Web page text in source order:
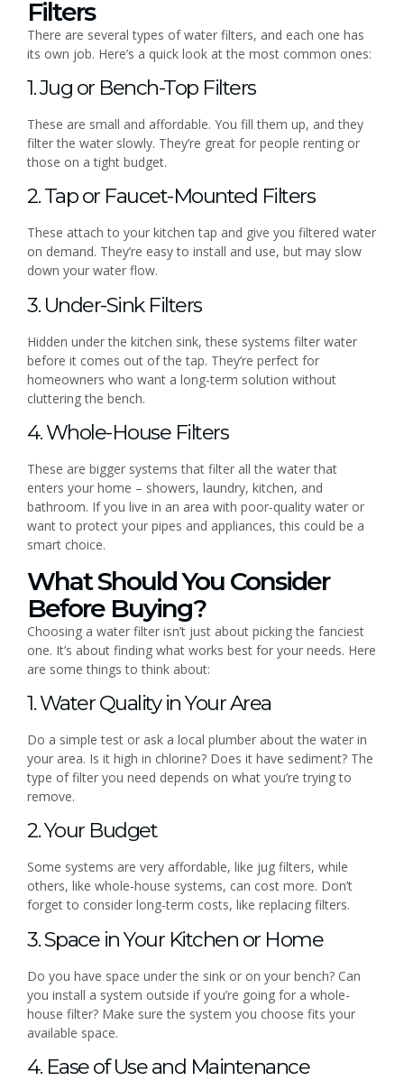
Filters
There are several types of water filters, and each one has
its own job. Here’s a quick look at the most common ones:
1. Jug or Bench-Top Filters
These are small and affordable. You fill them up, and they
filter the water slowly. They’re great for people renting or
those on a tight budget.
2. Tap or Faucet-Mounted Filters
These attach to your kitchen tap and give you filtered water
on demand. They’re easy to install and use, but may slow
down your water flow.
3. Under-Sink Filters
Hidden under the kitchen sink, these systems filter water
before it comes out of the tap. They’re perfect for
homeowners who want a long-term solution without
cluttering the bench.
4. Whole-House Filters
These are bigger systems that filter all the water that
enters your home – showers, laundry, kitchen, and
bathroom. If you live in an area with poor-quality water or
want to protect your pipes and appliances, this could be a
smart choice.
What Should You Consider
Before Buying?
Choosing a water filter isn’t just about picking the fanciest
one. It’s about finding what works best for your needs. Here
are some things to think about:
1. Water Quality in Your Area
Do a simple test or ask a local plumber about the water in
your area. Is it high in chlorine? Does it have sediment? The
type of filter you need depends on what you’re trying to
remove.
2. Your Budget
Some systems are very affordable, like jug filters, while
others, like whole-house systems, can cost more. Don’t
forget to consider long-term costs, like replacing filters.
3. Space in Your Kitchen or Home
Do you have space under the sink or on your bench? Can
you install a system outside if you’re going for a whole-
house filter? Make sure the system you choose fits your
available space.
4. Ease of Use and Maintenance